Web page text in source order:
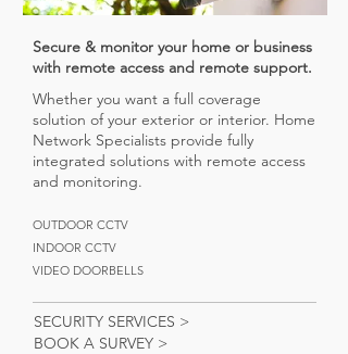
Secure & monitor your home or business
with remote access and remote support.
Whether you want a full coverage
solution of your exterior or interior. Home
Network Specialists provide fully
integrated solutions with remote access
and monitoring.
OUTDOOR CCTV
INDOOR CCTV
VIDEO DOORBELLS
SECURITY SERVICES >
BOOK A SURVEY >